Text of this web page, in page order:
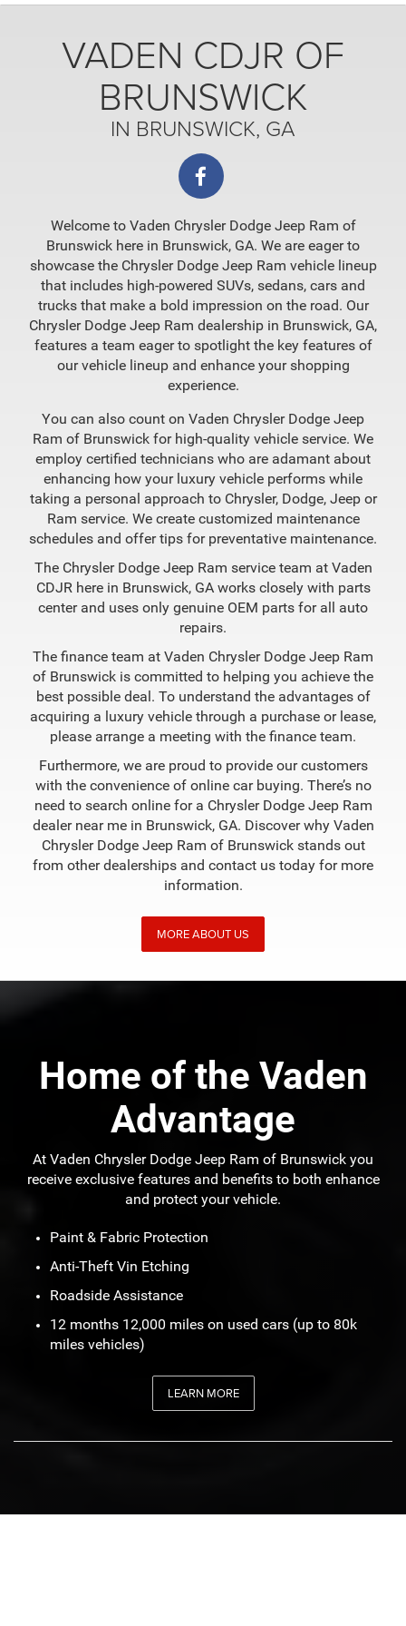
VADEN CDJR OF
BRUNSWICK
IN BRUNSWICK, GA
Welcome to Vaden Chrysler Dodge Jeep Ram of
Brunswick here in Brunswick, GA. We are eager to
showcase the Chrysler Dodge Jeep Ram vehicle lineup
that includes high-powered SUVs, sedans, cars and
trucks that make a bold impression on the road. Our
Chrysler Dodge Jeep Ram dealership in Brunswick, GA,
features a team eager to spotlight the key features of
our vehicle lineup and enhance your shopping
experience.
You can also count on Vaden Chrysler Dodge Jeep
Ram of Brunswick for high-quality vehicle service. We
employ certified technicians who are adamant about
enhancing how your luxury vehicle performs while
taking a personal approach to Chrysler, Dodge, Jeep or
Ram service. We create customized maintenance
schedules and offer tips for preventative maintenance.
The Chrysler Dodge Jeep Ram service team at Vaden
CDJR here in Brunswick, GA works closely with parts
center and uses only genuine OEM parts for all auto
repairs.
The finance team at Vaden Chrysler Dodge Jeep Ram
of Brunswick is committed to helping you achieve the
best possible deal. To understand the advantages of
acquiring a luxury vehicle through a purchase or lease,
please arrange a meeting with the finance team.
Furthermore, we are proud to provide our customers
with the convenience of online car buying. There’s no
need to search online for a Chrysler Dodge Jeep Ram
dealer near me in Brunswick, GA. Discover why Vaden
Chrysler Dodge Jeep Ram of Brunswick stands out
from other dealerships and contact us today for more
information.
MORE ABOUT US
Home of the Vaden
Advantage
At Vaden Chrysler Dodge Jeep Ram of Brunswick you
receive exclusive features and benefits to both enhance
and protect your vehicle.
Paint & Fabric Protection
Anti-Theft Vin Etching
Roadside Assistance
12 months 12,000 miles on used cars (up to 80k
miles vehicles)
LEARN MORE